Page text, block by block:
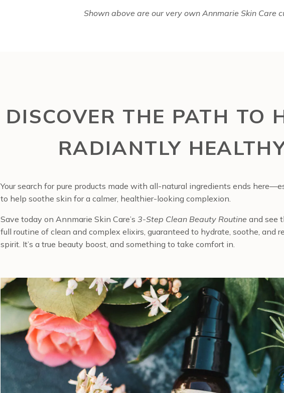
Shown above are our very own Annmarie Skin Care
DISCOVER THE PATH TO
RADIANTLY
Your search for pure products made with all-natural ingredients ends
to help soothe skin for a calmer, healthier-looking complexion.
Save today on Annmarie Skin Care’s 3-Step Clean Beauty Routine and see
full routine of clean and complex elixirs, guaranteed to hydrate, soothe, and
spirit. It’s a true beauty boost, and something to take comfort in.